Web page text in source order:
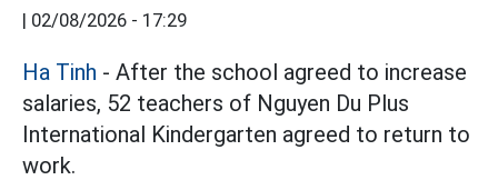
| 02/08/2026 - 17:29
Ha Tinh - After the school agreed to increase
salaries, 52 teachers of Nguyen Du Plus
International Kindergarten agreed to return to
work.